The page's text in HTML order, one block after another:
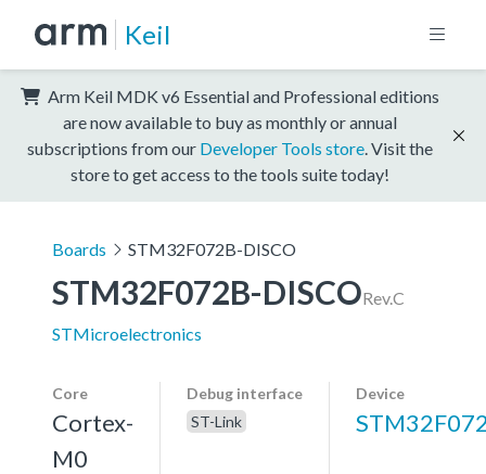
Keil
Arm Keil MDK v6 Essential and Professional editions
are now available to buy as monthly or annual
subscriptions from our Developer Tools store . Visit the
store to get access to the tools suite today!
Boards STM32F072B-DISCO
STM32F072B-DISCORev.C
STMicroelectronics
Core
Cortex-
M0
Debug interface
ST-Link
Device